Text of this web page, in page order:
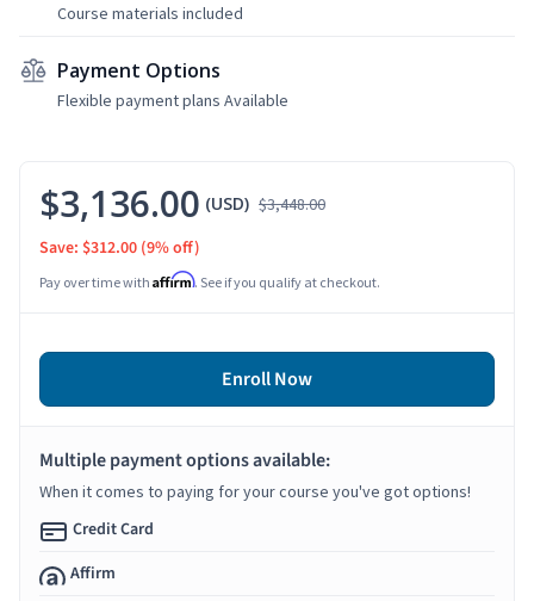
Course materials included
Payment Options
Flexible payment plans Available
$3,136.00 (USD) $3,448.00
Save: $312.00 (9% off)
Pay over time with Affirm. See if you qualify at checkout.
Enroll Now
Multiple payment options available:
When it comes to paying for your course you've got options!
Credit Card
Affirm